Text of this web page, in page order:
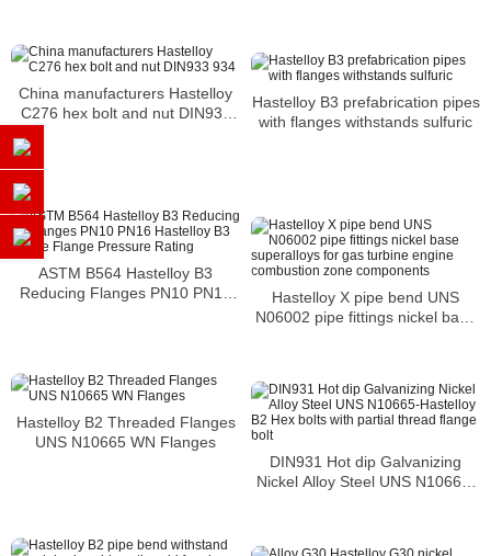
China manufacturers Hastelloy
C276 hex bolt and nut DIN933
Hastelloy B3 prefabrication pipes
with flanges withstands sulfuric
ASTM B564 Hastelloy B3
Reducing Flanges PN10 PN16
Hastelloy X pipe bend UNS
N06002 pipe fittings nickel base
Hastelloy B2 Threaded Flanges
UNS N10665 WN Flanges
DIN931 Hot dip Galvanizing
Nickel Alloy Steel UNS N10665-